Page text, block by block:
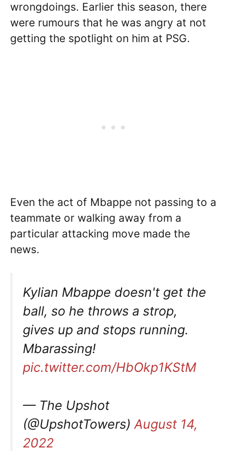
wrongdoings. Earlier this season, there
were rumours that he was angry at not
getting the spotlight on him at PSG.
Even the act of Mbappe not passing to a
teammate or walking away from a
particular attacking move made the
news.
Kylian Mbappe doesn't get the
ball, so he throws a strop,
gives up and stops running.
Mbarassing!
pic.twitter.com/HbOkp1KStM
— The Upshot
(@UpshotTowers)August 14,
2022